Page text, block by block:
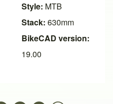
Style: MTB
Stack: 630mm
BikeCAD version:
19.00